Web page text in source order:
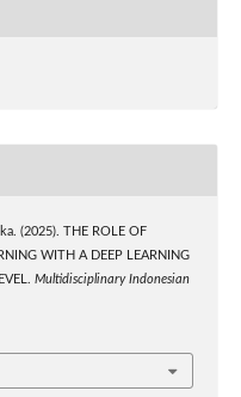
(2025). THE ROLE OF
WITH A DEEP LEARNING
Multidisciplinary Indonesian